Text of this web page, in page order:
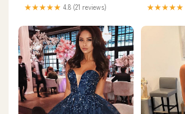
★★★★★ 4.8 (21 reviews) ★★★★★